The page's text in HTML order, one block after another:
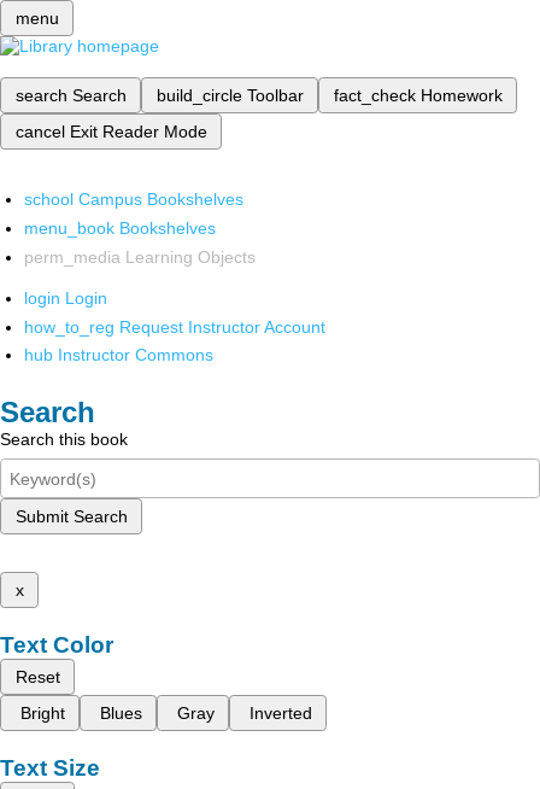
menu
search Search build_circle Toolbar fact_check Homework
cancel Exit Reader Mode
school Campus Bookshelves
menu_book Bookshelves
perm_media Learning Objects
login Login
how_to_reg Request Instructor Account
hub Instructor Commons
Search
Search this book
Submit Search
x
Text Color
Reset
Bright
Blues Gray Inverted
Text Size